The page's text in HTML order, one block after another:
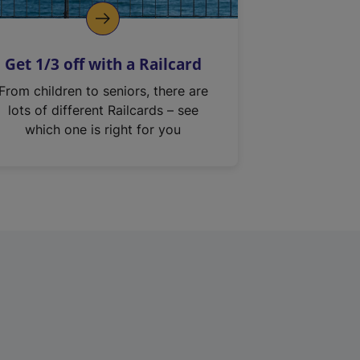
Get 1/3 off with a Railcard
From children to seniors, there are
lots of different Railcards – see
which one is right for you